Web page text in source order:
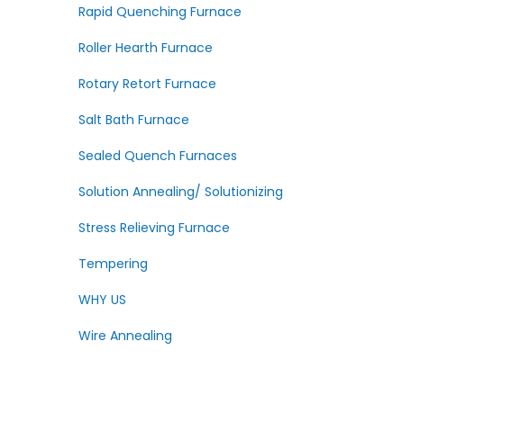
Rapid Quenching Furnace
Roller Hearth Furnace
Rotary Retort Furnace
Salt Bath Furnace
Sealed Quench Furnaces
Solution Annealing/ Solutionizing
Stress Relieving Furnace
Tempering
WHY US
Wire Annealing